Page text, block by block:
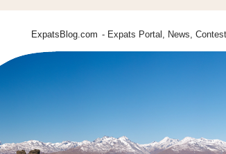
ExpatsBlog.com - Expats Portal, News,